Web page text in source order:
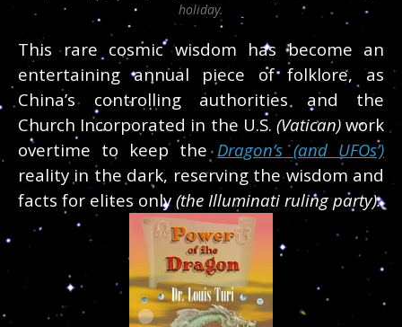
holiday.
This rare cosmic wisdom has become an
entertainingannual piece of folklore, as
China’s controlling authorities and the
Church Incorporated in the U.S. (Vatican)work
overtime to keep the Dragon’s (and UFOs’)
reality in the dark, reserving the wisdom and
facts for elites only (the Illuminati ruling party).